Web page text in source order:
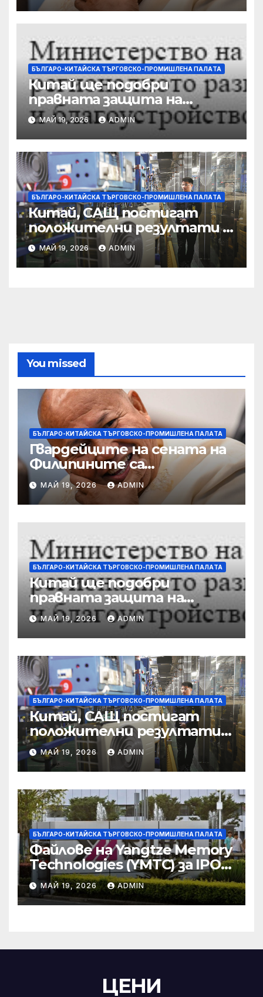
бяга
БЪЛГАРО-КИТАЙСКА ТЪРГОВСКО-ПРОМИШЛЕНА ПАЛAТА
Китай ще подобри
правната защита на
предприятията, ще се
съсредоточи върху
борбата с
корпоративната
престъпност
МАЙ 19, 2026 ADMIN
БЪЛГАРО-КИТАЙСКА ТЪРГОВСКО-ПРОМИШЛЕНА ПАЛAТА
Китай, САЩ постигат
положителни резултати в
икономическите и
търговски консултации:
министерство
МАЙ 19, 2026 ADMIN
You missed
БЪЛГАРО-КИТАЙСКА ТЪРГОВСКО-ПРОМИШЛЕНА ПАЛAТА
Гвардейците на сената на
Филипините са
разследвани за стрелба,
докато сенаторът беглец
бяга
МАЙ 19, 2026 ADMIN
БЪЛГАРО-КИТАЙСКА ТЪРГОВСКО-ПРОМИШЛЕНА ПАЛAТА
Китай ще подобри
правната защита на
предприятията, ще се
съсредоточи върху
борбата с
корпоративната
престъпност
МАЙ 19, 2026 ADMIN
БЪЛГАРО-КИТАЙСКА ТЪРГОВСКО-ПРОМИШЛЕНА ПАЛAТА
Китай, САЩ постигат
положителни резултати в
икономическите и
търговски консултации:
министерство
МАЙ 19, 2026 ADMIN
БЪЛГАРО-КИТАЙСКА ТЪРГОВСКО-ПРОМИШЛЕНА ПАЛAТА
Файлове на Yangtze Memory
Technologies (YMTC) за IPO
на STAR Market
МАЙ 19, 2026 ADMIN
ЦЕНИ